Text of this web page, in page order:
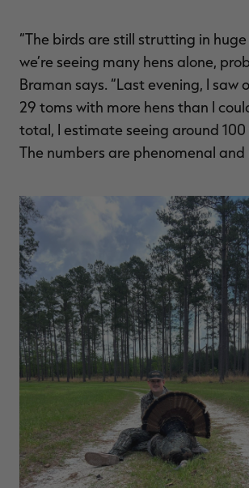
“The birds are still strutting in
we’re seeing many hens alone,
Braman says. “Last evening, I saw
29 toms with more hens than I
total, I estimate seeing around
The numbers are phenomenal and